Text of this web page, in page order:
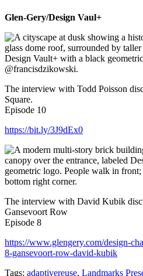
Glen-Gery/Design Vaul+
The interview with Todd Poisson
Square.
Episode 10
https://bit.ly/3J9dEx0
The interview with David Kubik
Gansevoort Row
Episode 8
⁠https://www.glengery.com/design-
8-gansevoort-row-david-kubik
Tags: adaptivereuse, Landmarks